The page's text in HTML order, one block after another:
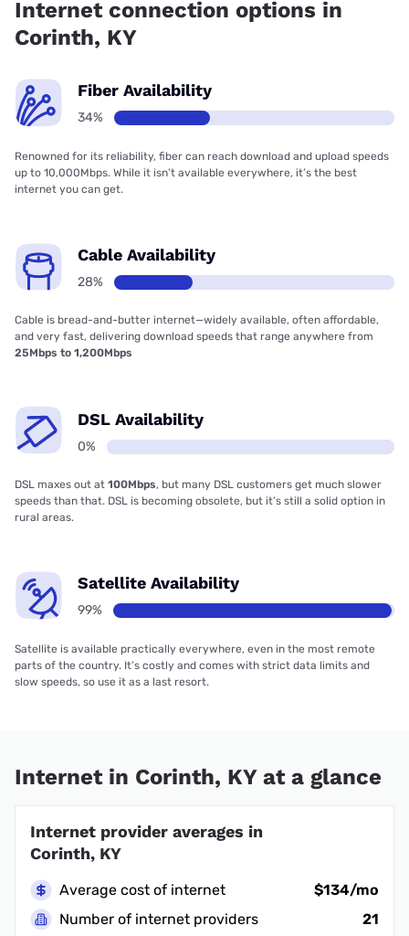
Internet connection options in
Corinth, KY
Fiber Availability
34%
Renowned for its reliability, fiber can reach download and upload speeds
up to 10,000Mbps. While it isn’t available everywhere, it’s the best
internet you can get.
Cable Availability
28%
Cable is bread-and-butter internet—widely available, often affordable,
and very fast, delivering download speeds that range anywhere from
25Mbps to 1,200Mbps
DSL Availability
0%
DSL maxes out at 100Mbps, but many DSL customers get much slower
speeds than that. DSL is becoming obsolete, but it’s still a solid option in
rural areas.
Satellite Availability
99%
Satellite is available practically everywhere, even in the most remote
parts of the country. It’s costly and comes with strict data limits and
slow speeds, so use it as a last resort.
Internet in Corinth, KY at a glance
Internet provider averages in
Corinth, KY
Average cost of internet
$134/mo
Number of internet providers
21